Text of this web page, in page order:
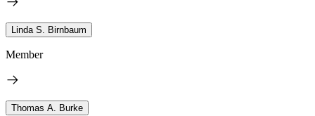
Linda S. Birnbaum
Member
Thomas A. Burke